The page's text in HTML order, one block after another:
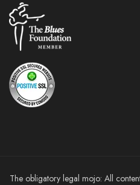
The obligatory legal mojo: All